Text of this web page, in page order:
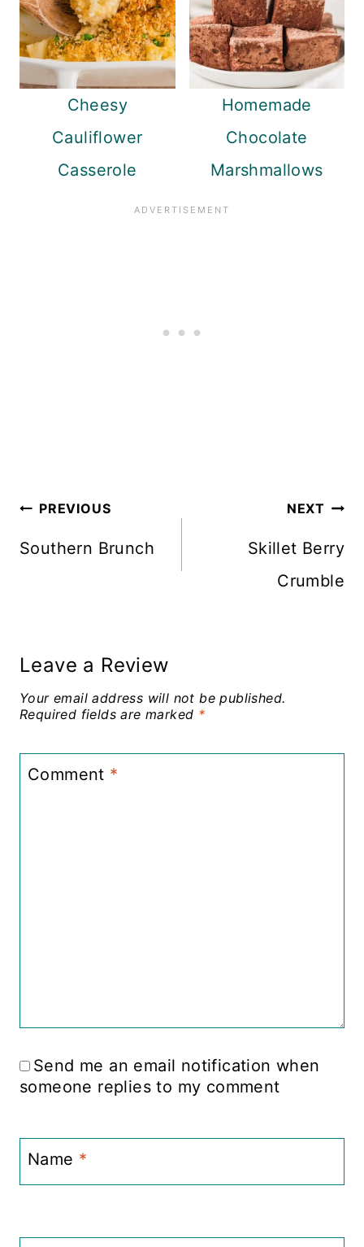
Cheesy
Cauliflower
Casserole
Homemade
Chocolate
Marshmallows
Post
navigation
PREVIOUS
Southern Brunch
NEXT
Skillet Berry
Crumble
Leave a Review
Your email address will not be published.
Required fields are marked *
Comment *
Send me an email notification when
someone replies to my comment
Name *